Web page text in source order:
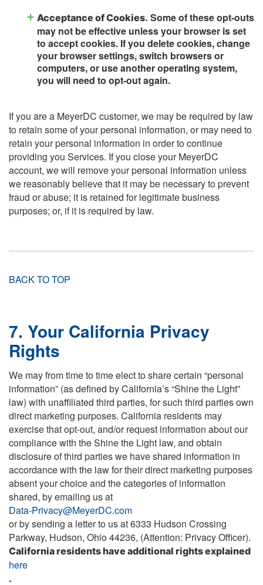
Acceptance of Cookies. Some of these opt-outs
may not be effective unless your browser is set
to accept cookies. If you delete cookies, change
your browser settings, switch browsers or
computers, or use another operating system,
you will need to opt-out again.
If you are a MeyerDC customer, we may be required by law
to retain some of your personal information, or may need to
retain your personal information in order to continue
providing you Services. If you close your MeyerDC
account, we will remove your personal information unless
we reasonably believe that it may be necessary to prevent
fraud or abuse; it is retained for legitimate business
purposes; or, if it is required by law.
BACK TO TOP
7. Your California Privacy
Rights
We may from time to time elect to share certain “personal
information” (as defined by California’s “Shine the Light”
law) with unaffiliated third parties, for such third parties own
direct marketing purposes. California residents may
exercise that opt-out, and/or request information about our
compliance with the Shine the Light law, and obtain
disclosure of third parties we have shared information in
accordance with the law for their direct marketing purposes
absent your choice and the categories of information
shared, by emailing us at
Data-Privacy@MeyerDC.com
or by sending a letter to us at 6333 Hudson Crossing
Parkway, Hudson, Ohio 44236, (Attention: Privacy Officer).
California residents have additional rights explained
here
.